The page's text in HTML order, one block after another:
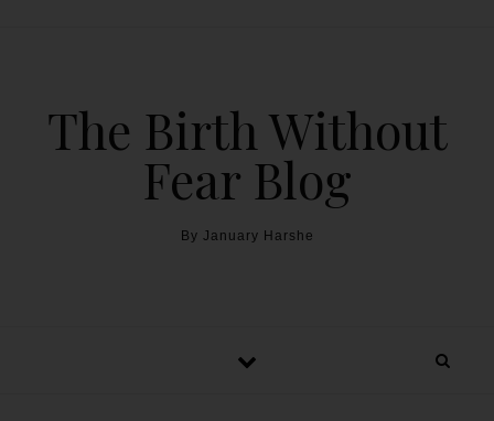
The Birth Without
Fear Blog
By January Harshe